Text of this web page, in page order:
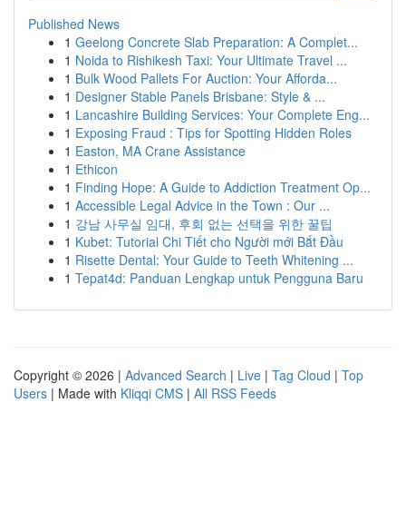
Published News
1 Geelong Concrete Slab Preparation: A Complet...
1 Noida to Rishikesh Taxi: Your Ultimate Travel ...
1 Bulk Wood Pallets For Auction: Your Afforda...
1 Designer Stable Panels Brisbane: Style & ...
1 Lancashire Building Services: Your Complete Eng...
1 Exposing Fraud : Tips for Spotting Hidden Roles
1 Easton, MA Crane Assistance
1 Ethicon
1 Finding Hope: A Guide to Addiction Treatment Op...
1 Accessible Legal Advice in the Town : Our ...
1 강남 사무실 임대, 후회 없는 선택을 위한 꿀팁
1 Kubet: Tutorial Chi Tiết cho Người mới Bắt Đầu
1 Risette Dental: Your Guide to Teeth Whitening ...
1 Tepat4d: Panduan Lengkap untuk Pengguna Baru
Copyright © 2026 | Advanced Search | Live | Tag Cloud | Top
Users | Made with Kliqqi CMS | All RSS Feeds